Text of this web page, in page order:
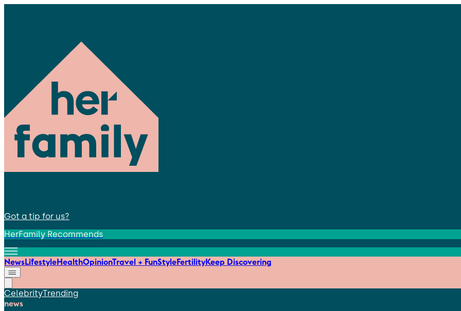
Got a tip for us?
HerFamily Recommends
NewsLifestyleHealthOpinionTravel + FunStyleFertilityKeep Discovering
CelebrityTrending
news